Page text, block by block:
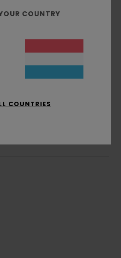
at chest
Polyester
COUNTRY
COUNTRIES